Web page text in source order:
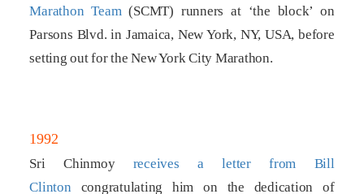
Marathon Team(SCMT) runners at ‘the block’ on
Parsons Blvd. in Jamaica, New York, NY, USA, before
setting out for the New York City Marathon.
1992
Sri Chinmoy receives a letter from Bill
Clinton congratulating him on the dedication of